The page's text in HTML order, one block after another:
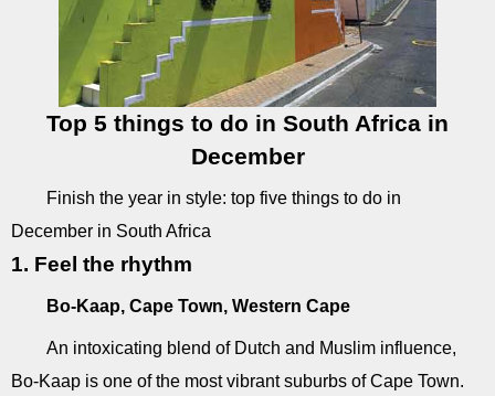
Top 5 things to do in South Africa in
December
Finish the year in style: top five things to do in
December in South Africa
1. Feel the rhythm
Bo-Kaap, Cape Town, Western Cape
An intoxicating blend of Dutch and Muslim influence,
Bo-Kaap is one of the most vibrant suburbs of Cape Town.